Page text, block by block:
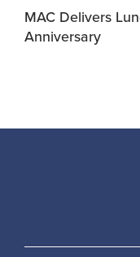
MAC Delivers
Anniversary